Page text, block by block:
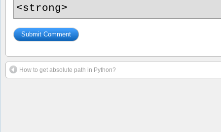
<strong>
How to get absolute path in Python?